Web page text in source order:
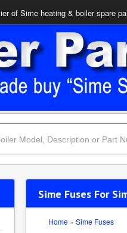
of Sime heating & boiler spare
Sime Fuses For
Home » Sime Fuses